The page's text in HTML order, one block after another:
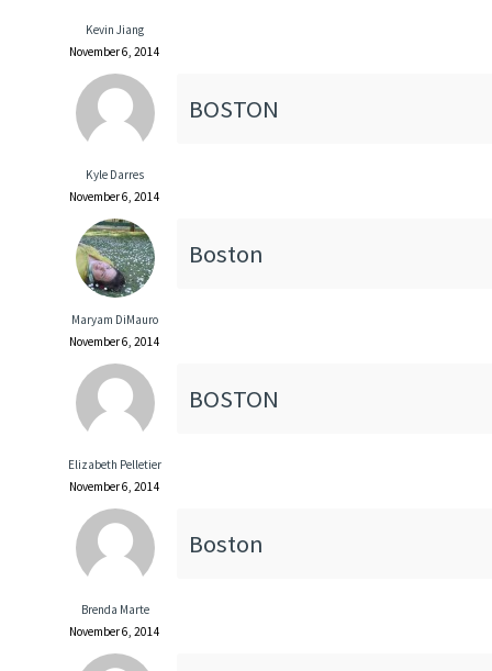
Kevin Jiang
November 6, 2014
Kyle Darres
November 6, 2014
BOSTON
Maryam DiMauro
November 6, 2014
Boston
Elizabeth Pelletier
November 6, 2014
BOSTON
Brenda Marte
November 6, 2014
Boston